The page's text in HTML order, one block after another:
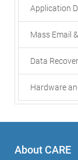
Application
Mass Email
Data
Hardware
About CARE